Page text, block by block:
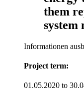
them
system
Informationen
Project term:
01.05.2020 to